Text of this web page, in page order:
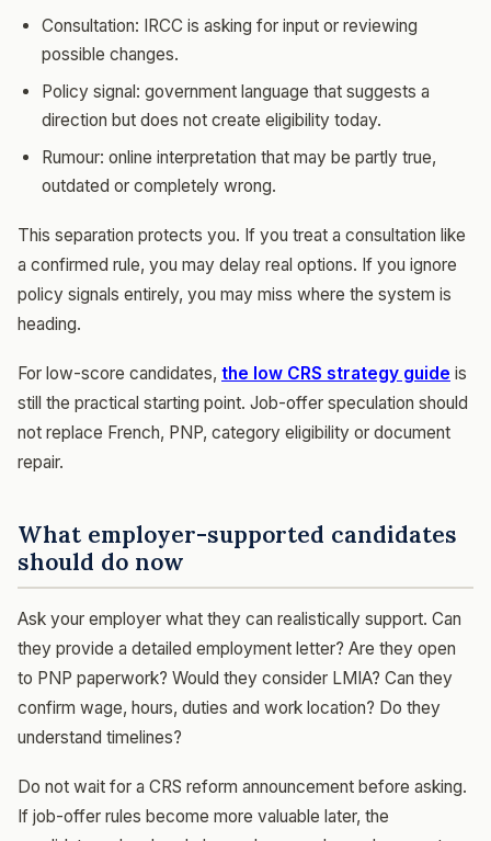
Consultation: IRCC is asking for input or reviewing
possible changes.
Policy signal: government language that suggests a
direction but does not create eligibility today.
Rumour: online interpretation that may be partly true,
outdated or completely wrong.
This separation protects you. If you treat a consultation like
a confirmed rule, you may delay real options. If you ignore
policy signals entirely, you may miss where the system is
heading.
For low-score candidates, the low CRS strategy guide is
still the practical starting point. Job-offer speculation should
not replace French, PNP, category eligibility or document
repair.
What employer-supported candidates
should do now
Ask your employer what they can realistically support. Can
they provide a detailed employment letter? Are they open
to PNP paperwork? Would they consider LMIA? Can they
confirm wage, hours, duties and work location? Do they
understand timelines?
Do not wait for a CRS reform announcement before asking.
If job-offer rules become more valuable later, the